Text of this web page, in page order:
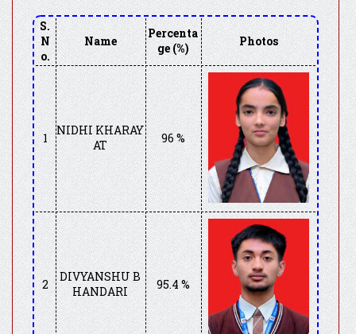
S.
N
o.
Name
Percenta
ge (%)
Photos
1
NIDHI KHARAY
AT
96 %
2
DIVYANSHU B
HANDARI
95.4 %